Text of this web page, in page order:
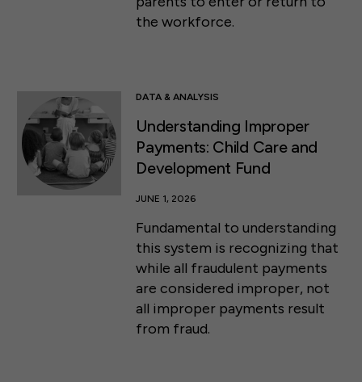
the workforce.
DATA & ANALYSIS
Understanding Improper
Payments: Child Care and
Development Fund
JUNE 1, 2026
Fundamental to understanding
this system is recognizing that
while all fraudulent payments
are considered improper, not
all improper payments result
from fraud.